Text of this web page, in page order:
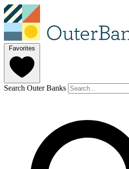
Favorites
Search Outer Banks